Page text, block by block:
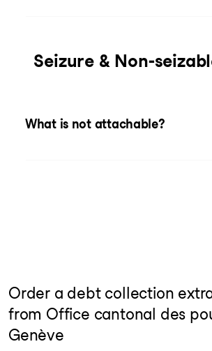
Seizure & Non-
What is not attachable?
Order a debt collection
from Office cantonal des
Genève